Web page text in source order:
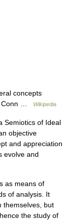
concepts
Conn …
Wikipedia
Semiotics of Ideal
objective
and appreciation
evolve and
as means of
of analysis. It
themselves, but
the study of